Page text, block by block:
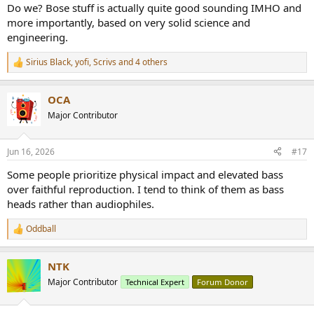
Do we? Bose stuff is actually quite good sounding IMHO and
more importantly, based on very solid science and
engineering.
R
e
c
t
i
s
Sirius Black,yofi,Scrivs and 4 others
OCA
Major Contributor
Jun 16, 2026 #17
Some people prioritize physical impact and elevated bass
over faithful reproduction. I tend to think of them as bass
heads rather than audiophiles.
R
e
c
t
i
Oddball
NTK
Major Contributor Technical Expert Forum Donor